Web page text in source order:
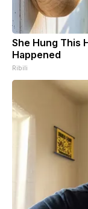
She Hung This
Happened
Ribili